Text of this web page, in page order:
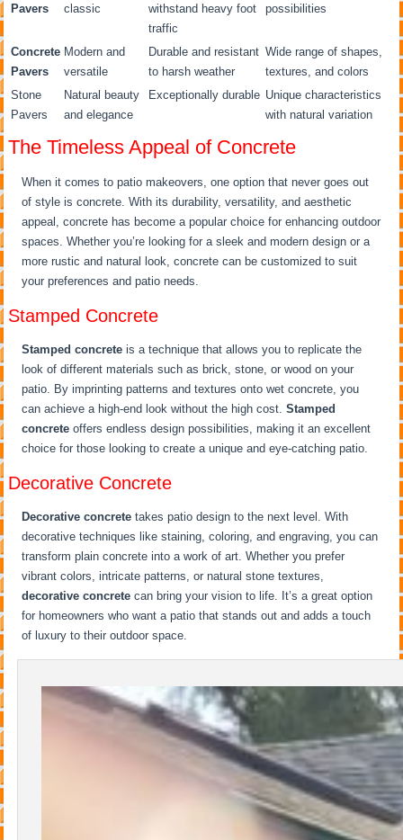
Pavers
classic
withstand heavy foot
traffic
possibilities
Concrete
Pavers
Modern and
versatile
Durable and resistant
to harsh weather
Wide range of shapes,
textures, and colors
Stone
Pavers
Natural beauty
and elegance
Exceptionally durable Unique characteristics
with natural variation
The Timeless Appeal of Concrete
When it comes to patio makeovers, one option that never goes out
of style is concrete. With its durability, versatility, and aesthetic
appeal, concrete has become a popular choice for enhancing outdoor
spaces. Whether you’re looking for a sleek and modern design or a
more rustic and natural look, concrete can be customized to suit
your preferences and patio needs.
Stamped Concrete
Stamped concrete is a technique that allows you to replicate the
look of different materials such as brick, stone, or wood on your
patio. By imprinting patterns and textures onto wet concrete, you
can achieve a high-end look without the high cost.Stamped
concrete offers endless design possibilities, making it an excellent
choice for those looking to create a unique and eye-catching patio.
Decorative Concrete
Decorative concrete takes patio design to the next level. With
decorative techniques like staining, coloring, and engraving, you can
transform plain concrete into a work of art. Whether you prefer
vibrant colors, intricate patterns, or natural stone textures,
decorative concrete can bring your vision to life. It’s a great option
for homeowners who want a patio that stands out and adds a touch
of luxury to their outdoor space.